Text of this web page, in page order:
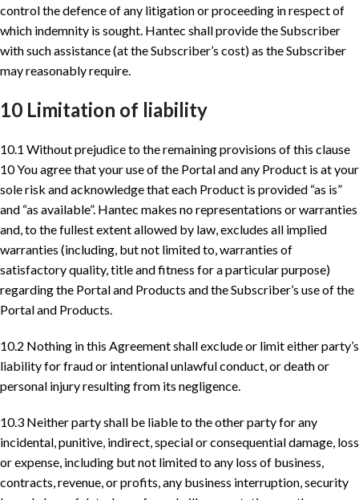
control the defence of any litigation or proceeding in respect of
which indemnity is sought. Hantec shall provide the Subscriber
with such assistance (at the Subscriber’s cost) as the Subscriber
may reasonably require.
10 Limitation of liability
10.1 Without prejudice to the remaining provisions of this clause
10 You agree that your use of the Portal and any Product is at your
sole risk and acknowledge that each Product is provided “as is”
and “as available”. Hantec makes no representations or warranties
and, to the fullest extent allowed by law, excludes all implied
warranties (including, but not limited to, warranties of
satisfactory quality, title and fitness for a particular purpose)
regarding the Portal and Products and the Subscriber’s use of the
Portal and Products.
10.2 Nothing in this Agreement shall exclude or limit either party’s
liability for fraud or intentional unlawful conduct, or death or
personal injury resulting from its negligence.
10.3 Neither party shall be liable to the other party for any
incidental, punitive, indirect, special or consequential damage, loss
or expense, including but not limited to any loss of business,
contracts, revenue, or profits, any business interruption, security